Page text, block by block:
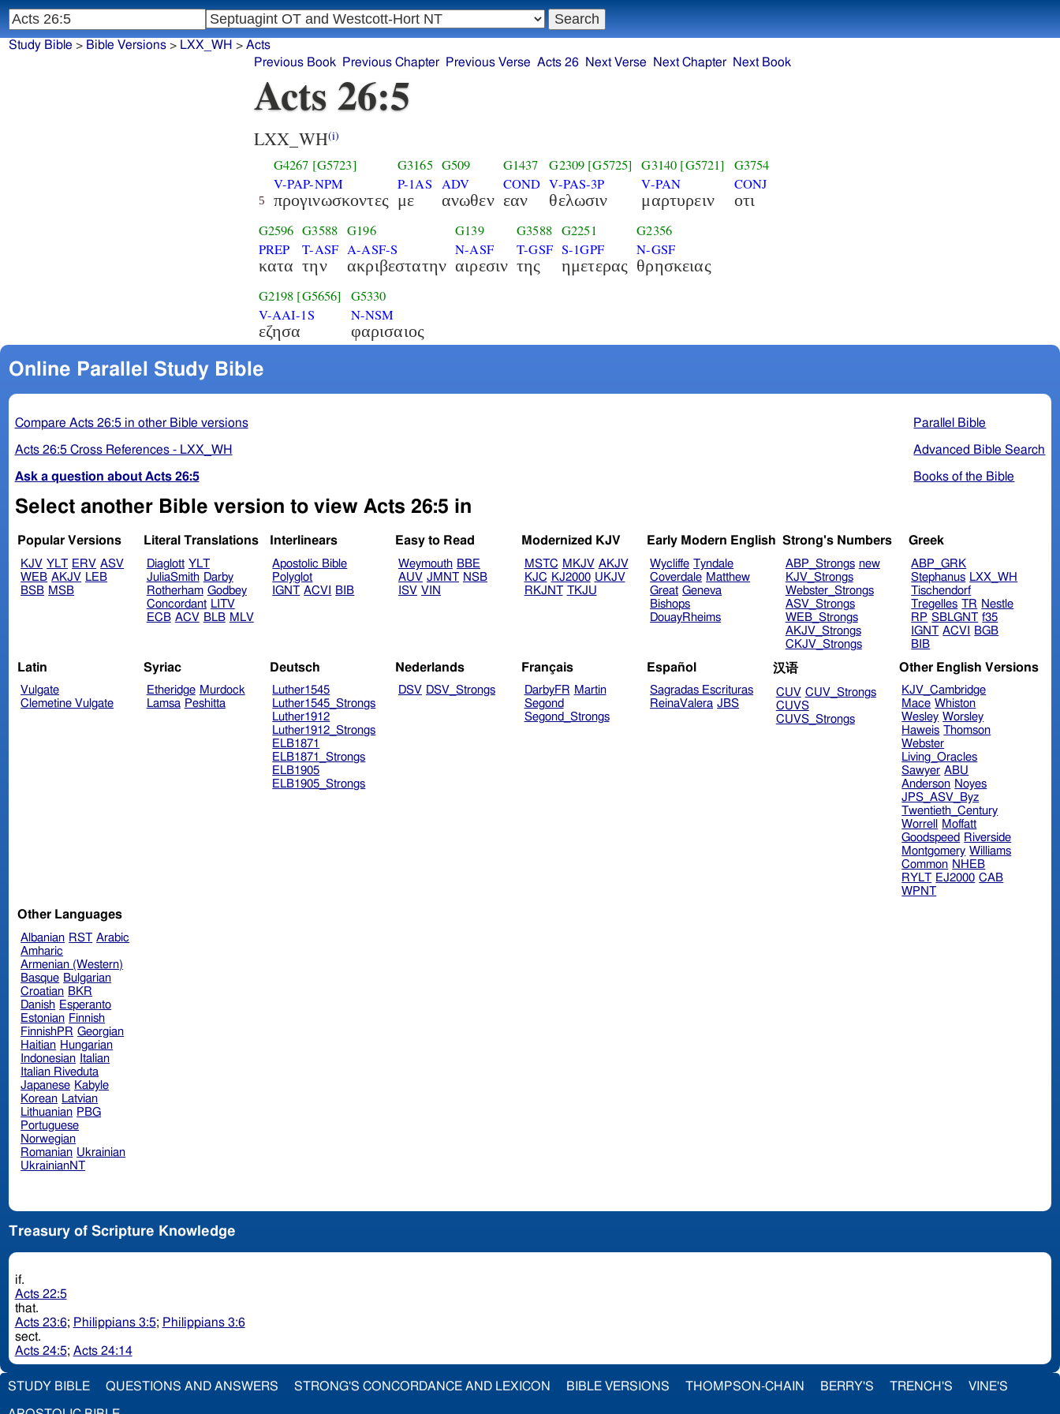
Study Bible > Bible Versions> LXX_WH > Acts
Previous Book
Previous Chapter Previous Verse Acts 26 Next Verse Next Chapter Next Book
Acts 26:5
LXX_WH(i)
5
G4267 [G5723]
V-PAP-NPM
προγινωσκοντες
G3165
P-1AS
με
G509
ADV
ανωθεν
G1437
COND
εαν
G2309 [G5725]
V-PAS-3P
θελωσιν
G3140 [G5721]
V-PAN
μαρτυρειν
G3754
CONJ
οτι
G2596
PREP
κατα
G3588
T-ASF
την
G196
A-ASF-S
ακριβεστατην
G139
N-ASF
αιρεσιν
G3588
T-GSF
της
G2251
S-1GPF
ημετερας
G2356
N-GSF
θρησκειας
G2198 [G5656]
V-AAI-1S
εζησα
G5330
N-NSM
φαρισαιος
Online Parallel Study Bible
Parallel Bible
Advanced Bible Search
Books of the Bible
Compare Acts 26:5 in other Bible versions
Acts 26:5 Cross References - LXX_WH
Ask a question about Acts 26:5
Select another Bible version to view Acts 26:5 in
Popular Versions
KJV YLT ERV ASV
WEB AKJV LEB
BSB MSB
Literal Translations
Diaglott YLT
JuliaSmith Darby
Rotherham Godbey
Concordant LITV
ECB ACV BLB MLV
Interlinears
Apostolic Bible
Polyglot
IGNT ACVI BIB
Easy to Read
Weymouth BBE
AUV JMNT NSB
ISV VIN
Modernized KJV
MSTC MKJV AKJV
KJC KJ2000 UKJV
RKJNT TKJU
Early Modern English
Wycliffe Tyndale
Coverdale Matthew
Great Geneva
Bishops
DouayRheims
Strong's Numbers
ABP_Strongs new
KJV_Strongs
Webster_Strongs
ASV_Strongs
WEB_Strongs
AKJV_Strongs
CKJV_Strongs
Greek
ABP_GRK
Stephanus LXX_WH
Tischendorf
Tregelles TR Nestle
RP SBLGNT f35
IGNT ACVI
BGB
BIB
Latin
Vulgate
Clemetine Vulgate
Syriac
Etheridge Murdock
Lamsa Peshitta
Deutsch
Luther1545
Luther1545_Strongs
Luther1912
Luther1912_Strongs
ELB1871
ELB1871_Strongs
ELB1905
ELB1905_Strongs
Nederlands
DSV DSV_Strongs
Français
DarbyFR Martin
Segond
Segond_Strongs
Español
Sagradas Escrituras
ReinaValera JBS
汉语
CUV CUV_Strongs
CUVS
CUVS_Strongs
Other English Versions
KJV_Cambridge
Mace Whiston
Wesley Worsley
Haweis Thomson
Webster
Living_Oracles
Sawyer ABU
Anderson Noyes
JPS_ASV_Byz
Twentieth_Century
Worrell
Moffatt
Goodspeed Riverside
Montgomery Williams
Common NHEB
RYLT EJ2000 CAB
WPNT
Other Languages
Albanian RST Arabic
Amharic
Armenian (Western)
Basque Bulgarian
Croatian BKR
Danish Esperanto
Estonian Finnish
FinnishPR Georgian
Haitian Hungarian
Indonesian Italian
Italian Riveduta
Japanese Kabyle
Korean Latvian
Lithuanian PBG
Portuguese
Norwegian
Romanian Ukrainian
UkrainianNT
Treasury of Scripture Knowledge
if.
Acts 22:5
that.
Acts 23:6; Philippians 3:5; Philippians 3:6
sect.
Acts 24:5; Acts 24:14
STUDY BIBLE QUESTIONS AND ANSWERS STRONG'S CONCORDANCE AND LEXICON BIBLE VERSIONS THOMPSON-CHAIN BERRY'S TRENCH'S VINE'S